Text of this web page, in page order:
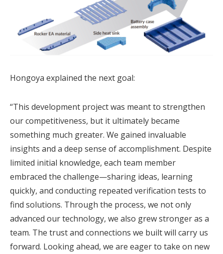
Hongoya explained the next goal:
“This development project was meant to strengthen
our competitiveness, but it ultimately became
something much greater. We gained invaluable
insights and a deep sense of accomplishment. Despite
limited initial knowledge, each team member
embraced the challenge—sharing ideas, learning
quickly, and conducting repeated verification tests to
find solutions. Through the process, we not only
advanced our technology, we also grew stronger as a
team. The trust and connections we built will carry us
forward. Looking ahead, we are eager to take on new